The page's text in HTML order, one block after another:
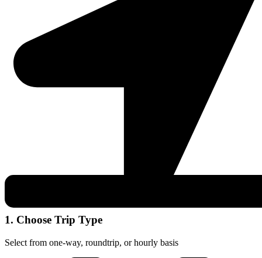
1. Choose Trip Type
Select from one-way, roundtrip, or hourly basis